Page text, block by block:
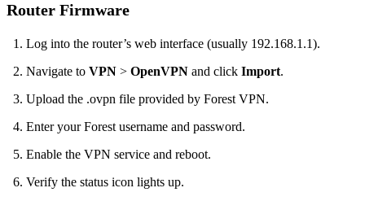
Router Firmware
Log into the router’s web interface (usually 192.168.1.1).
Navigate to VPN > OpenVPN and click Import.
Upload the .ovpn file provided by Forest VPN.
Enter your Forest username and password.
Enable the VPN service and reboot.
Verify the status icon lights up.